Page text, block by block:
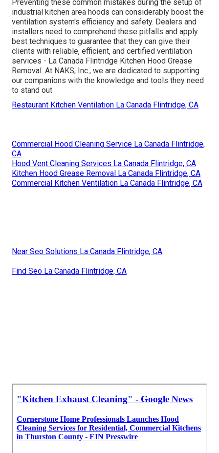
Preventing these common mistakes during the setup of
industrial kitchen area hoods can considerably boost the
ventilation system's efficiency and safety. Dealers and
installers need to comprehend these pitfalls and apply
best techniques to guarantee that they can give their
clients with reliable, efficient, and certified ventilation
services - La Canada Flintridge Kitchen Hood Grease
Removal. At NAKS, Inc., we are dedicated to supporting
our companions with the knowledge and tools they need
to stand out
Restaurant Kitchen Ventilation La Canada Flintridge, CA
Commercial Hood Cleaning Service La Canada Flintridge,
CA
Hood Vent Cleaning Services La Canada Flintridge, CA
Kitchen Hood Grease Removal La Canada Flintridge, CA
Commercial Kitchen Ventilation La Canada Flintridge, CA
Near Seo Solutions La Canada Flintridge, CA
Find Seo La Canada Flintridge, CA